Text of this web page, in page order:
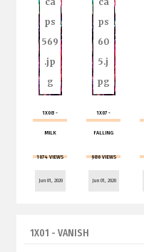
1X08 -
MILK
1074 VIEWS
Jun 01, 2020
1X07 -
FALLING
986 VIEWS
Jun 01, 2020
1X01 - VANISH